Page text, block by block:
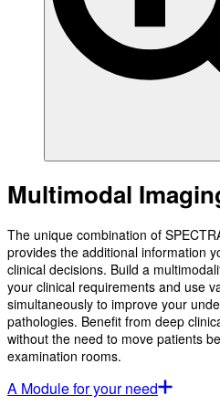
Multimodal
The unique combination of
provides the additional information
clinical decisions. Build a
your clinical requirements and use
simultaneously to improve your
pathologies. Benefit from deep
without the need to move patients
examination rooms.
A Module for your need